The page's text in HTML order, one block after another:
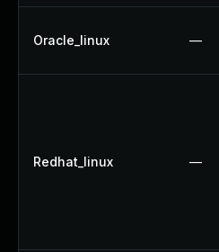
Oracle_linux —
Redhat_linux —